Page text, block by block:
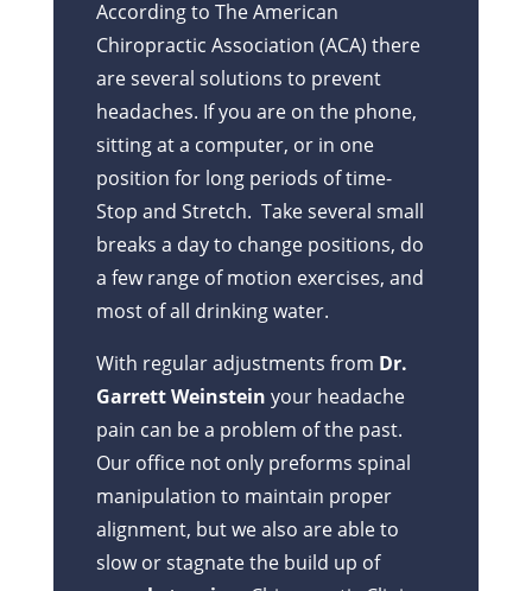
According to The American
Chiropractic Association (ACA) there
are several solutions to prevent
headaches. If you are on the phone,
sitting at a computer, or in one
position for long periods of time-
Stop and Stretch. Take several small
breaks a day to change positions, do
a few range of motion exercises, and
most of all drinking water.
With regular adjustments from Dr.
Garrett Weinstein your headache
pain can be a problem of the past.
Our office not only preforms spinal
manipulation to maintain proper
alignment, but we also are able to
slow or stagnate the build up of